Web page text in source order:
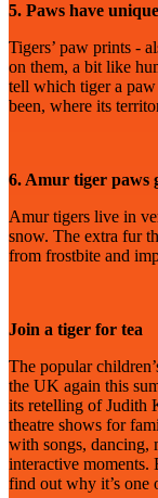
5. Paws have
Tigers’ paw prints -
on them, a bit like
tell which tiger a
been, where its
6. Amur tiger paws
Amur tigers live in
snow. The extra fur
from frostbite and
Join a tiger for tea
The popular
the UK again this
its retelling of Judith
theatre shows for
with songs, dancing,
interactive
find out why it’s one